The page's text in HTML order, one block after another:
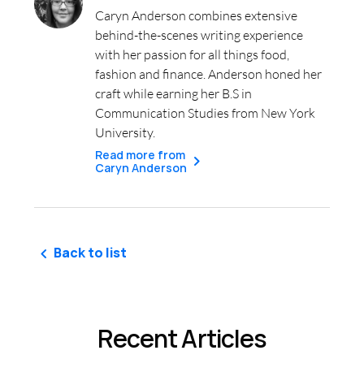
Caryn Anderson combines extensive
behind-the-scenes writing experience
with her passion for all things food,
fashion and finance. Anderson honed her
craft while earning her B.S in
Communication Studies from New York
University.
Read more from
Caryn Anderson
Back to list
Recent Articles